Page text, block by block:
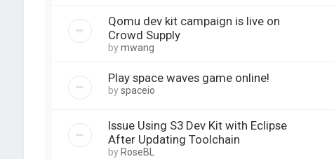
Qomu dev kit campaign is live on
Crowd Supply
bymwang
Play space waves game online!
byspaceio
Issue Using S3 Dev Kit with Eclipse
After Updating Toolchain
by RoseBL